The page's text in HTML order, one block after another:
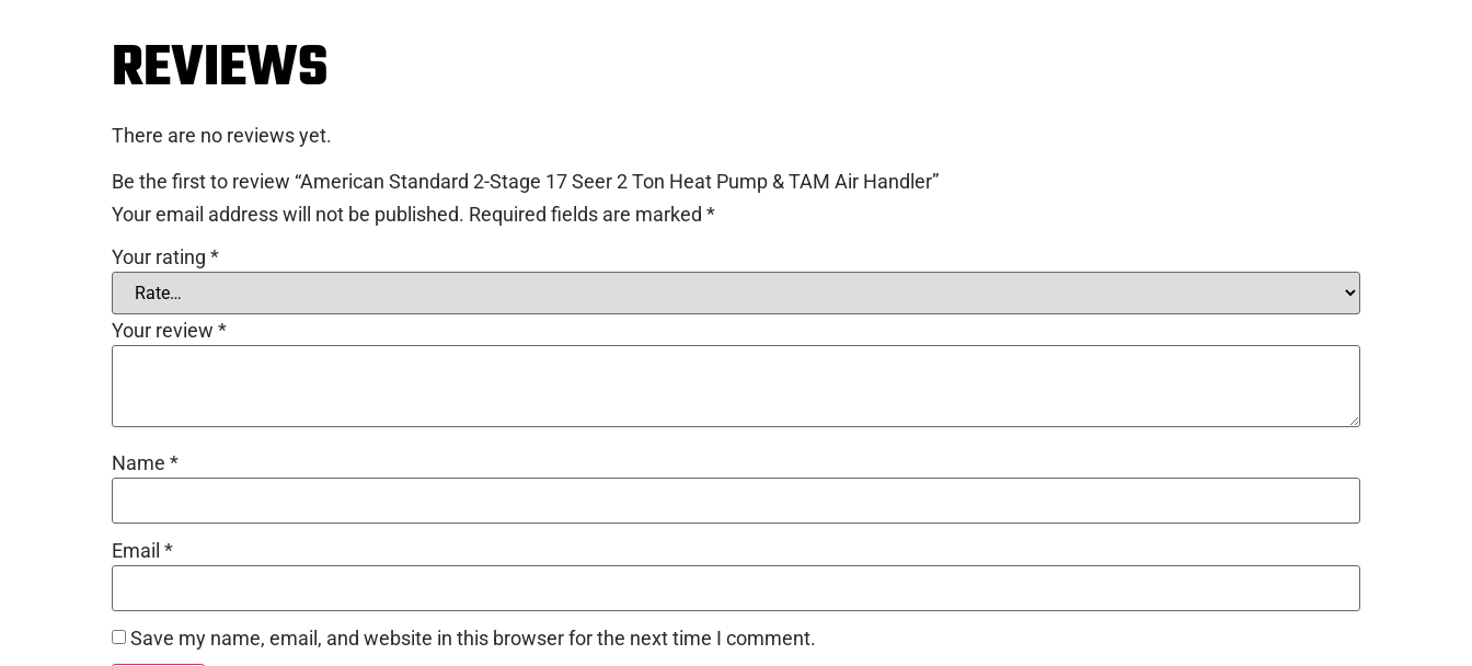
REVIEWS
There are no reviews yet.
Be the first to review “American Standard 2-Stage 17 Seer 2 Ton Heat Pump & TAM Air Handler”
Your email address will not be published. Required fields are marked *
Your rating *
Your review *
Name *
Email *
Save my name, email, and website in this browser for the next time I comment.